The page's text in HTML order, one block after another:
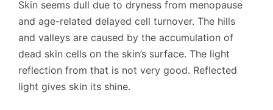
Skin seems dull due to dryness from menopause
and age-related delayed cell turnover. The hills
and valleys are caused by the accumulation of
dead skin cells on the skin’s surface. The light
reflection from that is not very good. Reflected
light gives skin its shine.